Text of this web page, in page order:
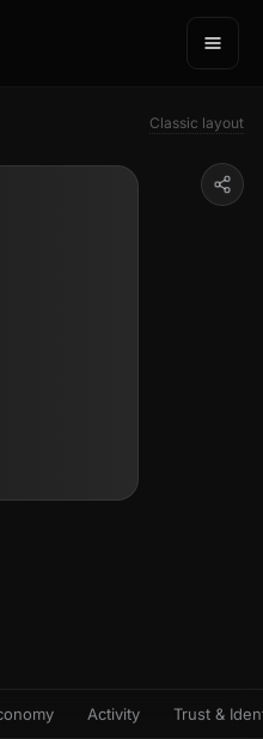
Classic layout
Activity Trust &